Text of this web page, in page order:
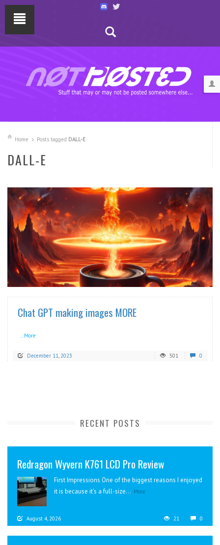
Home Posts tagged DALL-E
DALL-E
READ MORE
Chat GPT making images MORE
...More
December 11, 2023 501 0
RECENT POSTS
Redragon Wyvern K761 LCD Pro Review
First Impressions One of the biggest reasons I enjoyed
it is because it’s a full-size... More
August 4, 2026 21 0